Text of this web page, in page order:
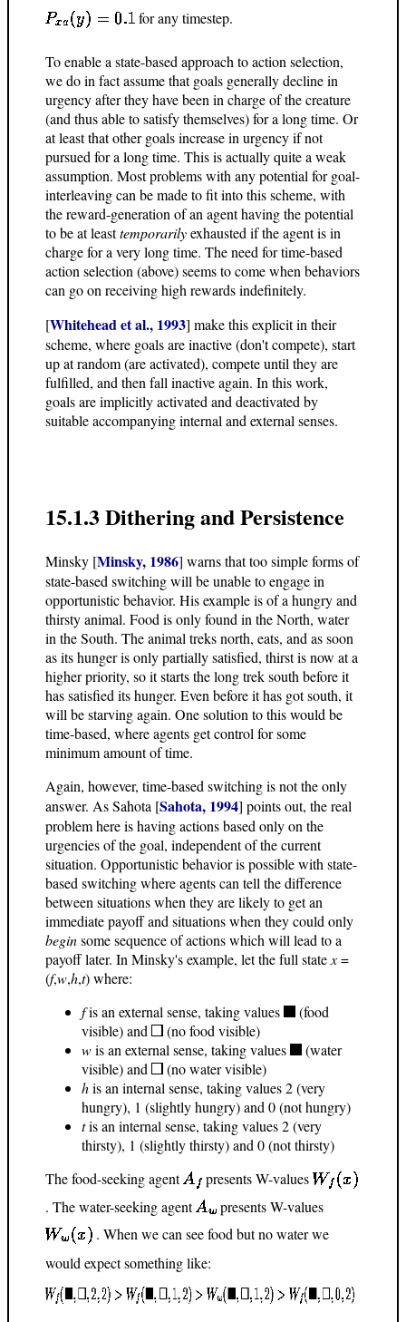
for any timestep.
To enable a state-based approach to action selection,
we do in fact assume that goals generally decline in
urgency after they have been in charge of the creature
(and thus able to satisfy themselves) for a long time. Or
at least that other goals increase in urgency if not
pursued for a long time. This is actually quite a weak
assumption. Most problems with any potential for goal-
interleaving can be made to fit into this scheme, with
the reward-generation of an agent having the potential
to be at leasttemporarilyexhausted if the agent is in
charge for a very long time. The need for time-based
action selection (above) seems to come when behaviors
can go on receiving high rewards indefinitely.
[Whitehead et al., 1993] make this explicit in their
scheme, where goals are inactive (don't compete), start
up at random (are activated), compete until they are
fulfilled, and then fall inactive again. In this work,
goals are implicitly activated and deactivated by
suitable accompanying internal and external senses.
15.1.3 Dithering and Persistence
Minsky [Minsky, 1986] warns that too simple forms of
state-based switching will be unable to engage in
opportunistic behavior. His example is of a hungry and
thirsty animal. Food is only found in the North, water
in the South. The animal treks north, eats, and as soon
as its hunger is only partially satisfied, thirst is now at a
higher priority, so it starts the long trek south before it
has satisfied its hunger. Even before it has got south, it
will be starving again. One solution to this would be
time-based, where agents get control for some
minimum amount of time.
Again, however, time-based switching is not the only
answer. As Sahota [Sahota, 1994] points out, the real
problem here is having actions based only on the
urgencies of the goal, independent of the current
situation. Opportunistic behavior is possible with state-
based switching where agents can tell the difference
between situations when they are likely to get an
immediate payoff and situations when they could only
beginsome sequence of actions which will lead to a
payoff later. In Minsky's example, let the full statex=
(f,w,h,t) where:
fis an external sense, taking values
(food
visible) and
(no food visible)
wis an external sense, taking values
(water
visible) and
(no water visible)
his an internal sense, taking values 2 (very
hungry), 1 (slightly hungry) and 0 (not hungry)
tis an internal sense, taking values 2 (very
thirsty), 1 (slightly thirsty) and 0 (not thirsty)
The food-seeking agent
presents W-values
. The water-seeking agent
presents W-values
. When we can see food but no water we
would expect something like: